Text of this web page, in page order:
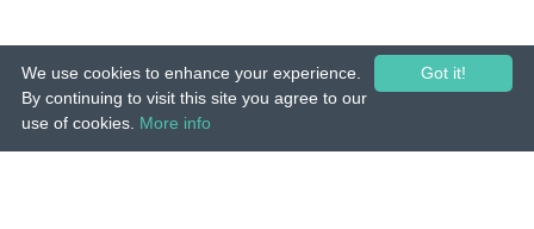
Got it!
We use cookies to enhance your experience.
By continuing to visit this site you agree to our
use of cookies. More info